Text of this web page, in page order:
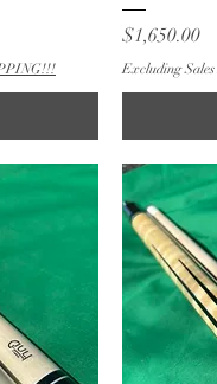
Price
$1,650.00
Excluding